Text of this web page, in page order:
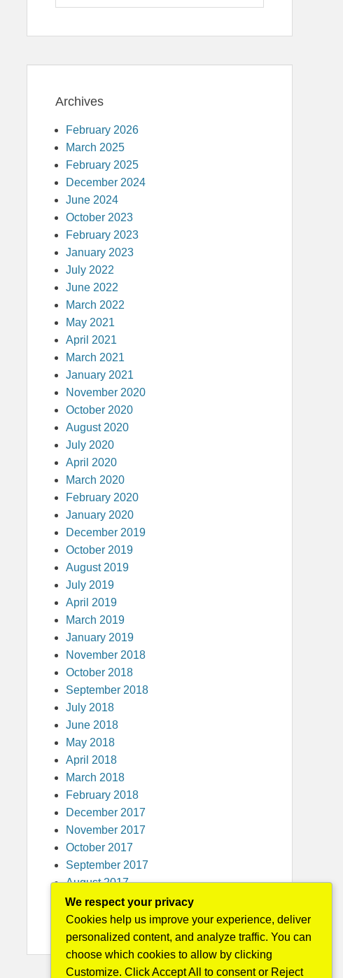
for:
Archives
February 2026
March 2025
February 2025
December 2024
June 2024
October 2023
February 2023
January 2023
July 2022
June 2022
March 2022
May 2021
April 2021
March 2021
January 2021
November 2020
October 2020
August 2020
July 2020
April 2020
March 2020
February 2020
January 2020
December 2019
October 2019
August 2019
July 2019
April 2019
March 2019
January 2019
November 2018
October 2018
September 2018
July 2018
June 2018
May 2018
April 2018
March 2018
February 2018
December 2017
November 2017
October 2017
September 2017
August 2017
May 2016
April 2015
We respect your privacy
Cookies help us improve your experience, deliver
personalized content, and analyze traffic. You can
choose which cookies to allow by clicking
Customize. Click Accept All to consent or Reject